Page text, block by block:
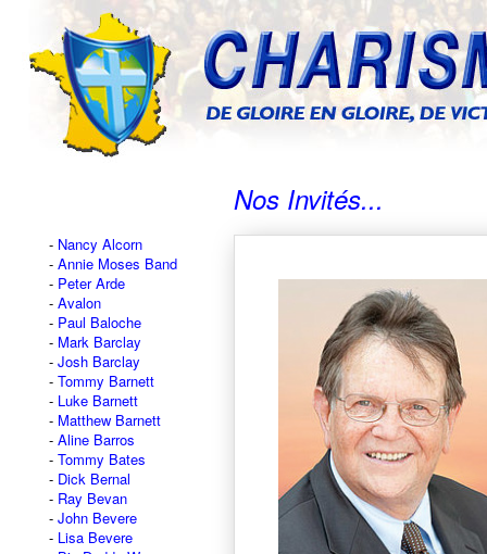
Nancy Alcorn
Annie Moses Band
Peter Arde
Avalon
Paul Baloche
Mark Barclay
Josh Barclay
Tommy Barnett
Luke Barnett
Matthew Barnett
Aline Barros
Tommy Bates
Dick Bernal
Ray Bevan
John Bevere
Lisa Bevere
Nos Invités...